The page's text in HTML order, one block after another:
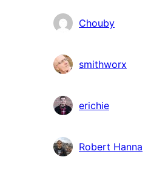
Chouby
smithworx
erichie
Robert Hanna